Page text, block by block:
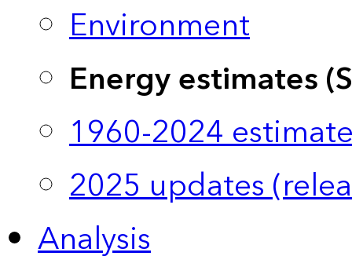
Environment
Energy estimates
1960-2024
2025 updates
Analysis